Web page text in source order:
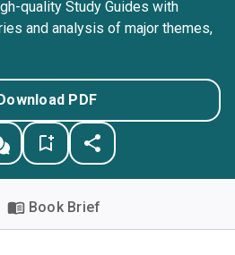
quality Study Guides with
and analysis of major themes,
PDF
Book Brief